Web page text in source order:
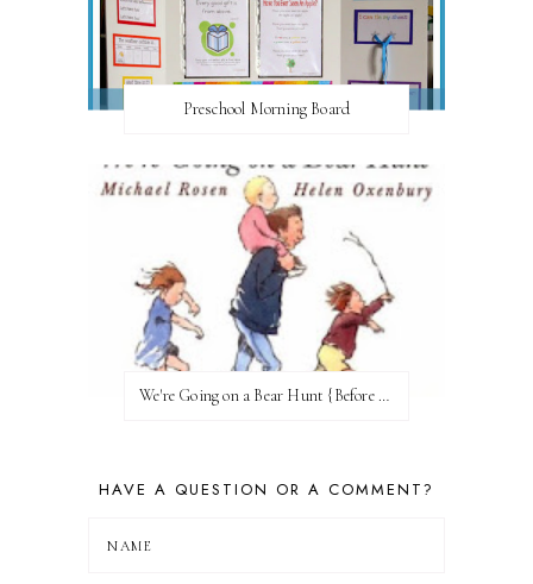
Preschool Morning Board
We're Going on a Bear Hunt {Before FI♥AR}
HAVE A QUESTION OR A COMMENT?